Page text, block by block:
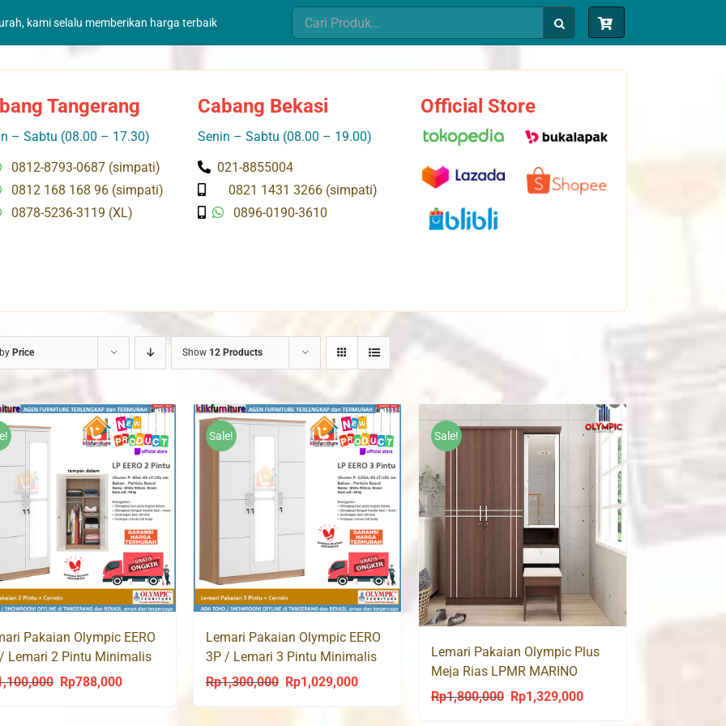
kami selalu memberikan harga terbaik
Search
for:
Tangerang
– Sabtu (08.00 – 17.30)
0812-8793-0687 (simpati)
0812 168 168 96 (simpati)
0878-5236-3119 (XL)
Cabang Bekasi
Senin – Sabtu (08.00 – 19.00)
021-8855004
0821 1431 3266 (simpati)
0896-0190-3610
Official Store
Price Show 12 Products
Pakaian Olympic EERO
Lemari 2 Pintu Minimalis
Original
Rp788,000Current
Sale!
Lemari Pakaian Olympic EERO
3P / Lemari 3 Pintu Minimalis
Putih
Rp1,300,000
Original
Rp1,029,000Current
Sale!
Lemari Pakaian Olympic Plus
Meja Rias LPMR MARINO
Rp1,800,000
Original
Rp1,329,000Current